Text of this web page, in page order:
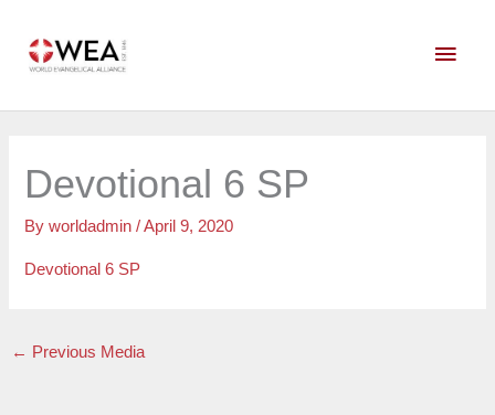
content
Main
Devotional 6 SP
Byworldadmin/April 9, 2020
Devotional 6 SP
← Previous Media